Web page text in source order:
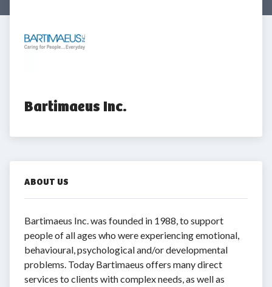
Bartimaeus Inc.
ABOUT US
Bartimaeus Inc. was founded in 1988, to support
people of all ages who were experiencing emotional,
behavioural, psychological and/or developmental
problems. Today Bartimaeus offers many direct
services to clients with complex needs, as well as